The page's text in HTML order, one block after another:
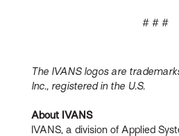
# # #
The IVANS logos are
Inc., registered in the U.S.
About IVANS
IVANS, a division of Applied